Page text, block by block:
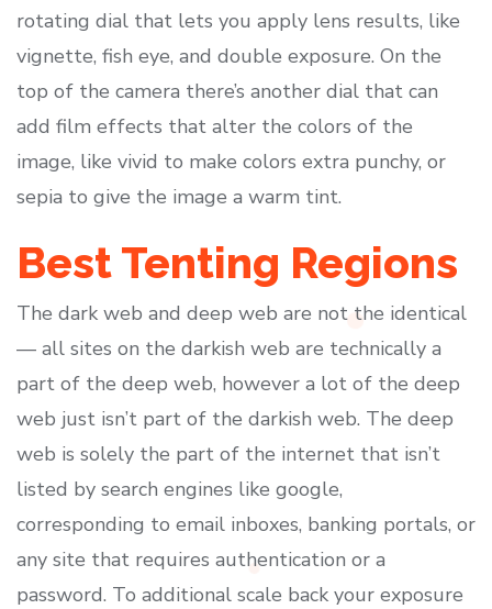
rotating dial that lets you apply lens results, like
vignette, fish eye, and double exposure. On the
top of the camera there’s another dial that can
add film effects that alter the colors of the
image, like vivid to make colors extra punchy, or
sepia to give the image a warm tint.
Best Tenting Regions
The dark web and deep web are not the identical
— all sites on the darkish web are technically a
part of the deep web, however a lot of the deep
web just isn’t part of the darkish web. The deep
web is solely the part of the internet that isn’t
listed by search engines like google,
corresponding to email inboxes, banking portals, or
any site that requires authentication or a
password. To additional scale back your exposure